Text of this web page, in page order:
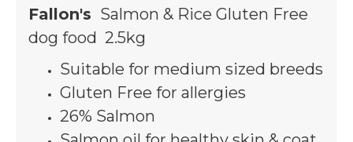
Fallon's Salmon & Rice Gluten Free
dog food 2.5kg
Suitable for medium sized breeds
Gluten Free for allergies
26% Salmon